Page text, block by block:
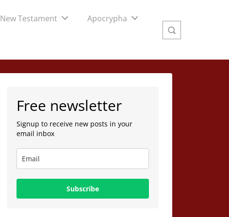
New Testament Apocrypha
Free newsletter
Signup to receive new posts in your
email inbox
Subscribe